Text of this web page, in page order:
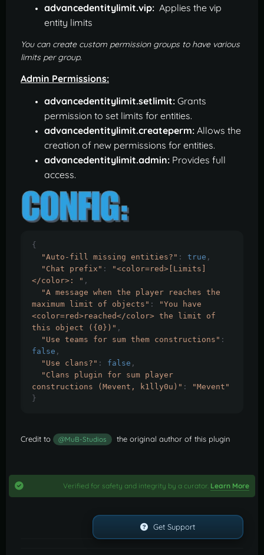
advancedentitylimit.vip: Applies the vip
entity limits
You can create custom permission groups to have various
limits per group.
Admin Permissions:
advancedentitylimit.setlimit: Grants
permission to set limits for entities.
advancedentitylimit.createperm: Allows the
creation of new permissions for entities.
advancedentitylimit.admin: Provides full
access.
{
"Auto-fill missing entities?" : true ,
"Chat prefix" :
"<color=red>[Limits]
</color>: " ,
"A message when the player reaches the
maximum limit of objects" :
"You have
<color=red>reached</color> the limit of
this object ({0})" ,
"Use teams for sum them constructions" :
false ,
"Use clans?" : false ,
"Clans plugin for sum player
constructions (Mevent, k1lly0u)" :
"Mevent"
}
Credit to @MuB-Studios the original author of this plugin
Verified for safety and integrity by a curator. Learn More
Get Support